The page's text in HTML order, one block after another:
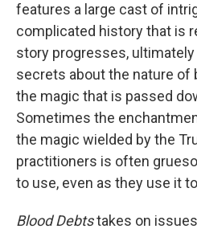
features a large cast of
complicated history that is
story progresses,
secrets about the nature of
the magic that is passed
Sometimes the
the magic wielded by the
practitioners is often
to use, even as they use it
Blood Debtstakes on